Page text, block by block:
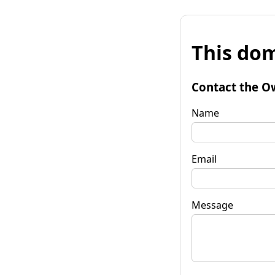
This
Contact the
Name
Email
Message